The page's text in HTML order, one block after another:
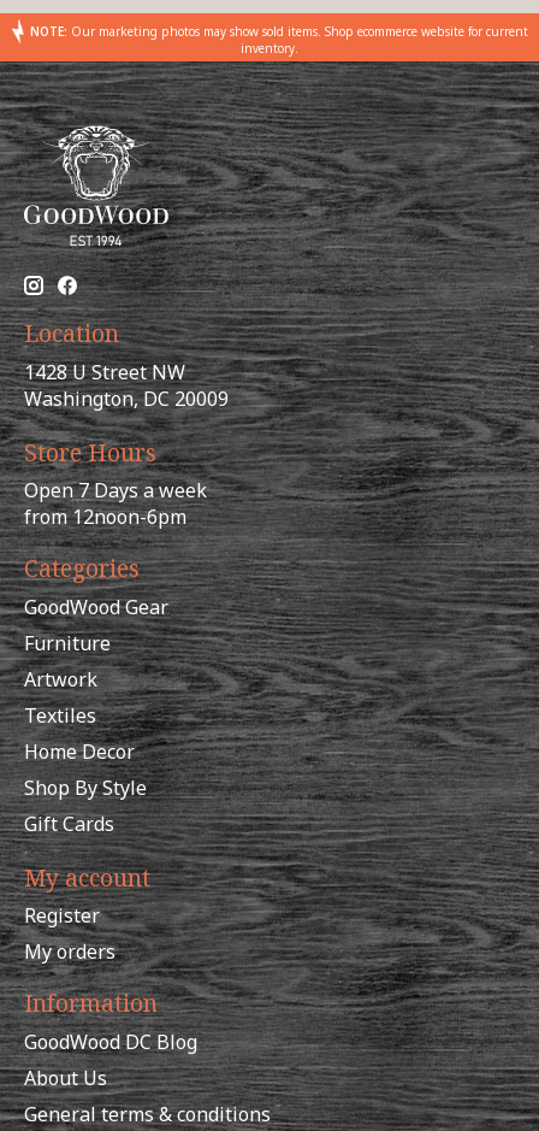
NOTE: Our marketing photos may show sold items. Shop ecommerce website for current
inventory.
Location
1428 U Street NW
Washington, DC 20009
Store Hours
Open 7 Days a week
from 12noon-6pm
Categories
GoodWood Gear
Furniture
Artwork
Textiles
Home Decor
Shop By Style
Gift Cards
My account
Register
My orders
Information
GoodWood DC Blog
About Us
General terms & conditions